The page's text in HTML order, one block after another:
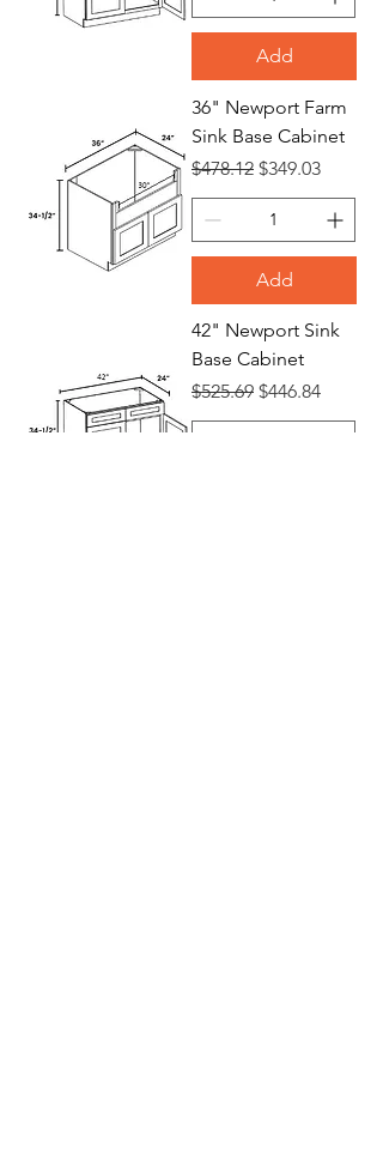
Add
36" Newport Farm
Sink Base Cabinet
Regular Price
$478.12 Sale Price
$349.03
Add
42" Newport Sink
Base Cabinet
Regular Price
$525.69 Sale Price
$446.84